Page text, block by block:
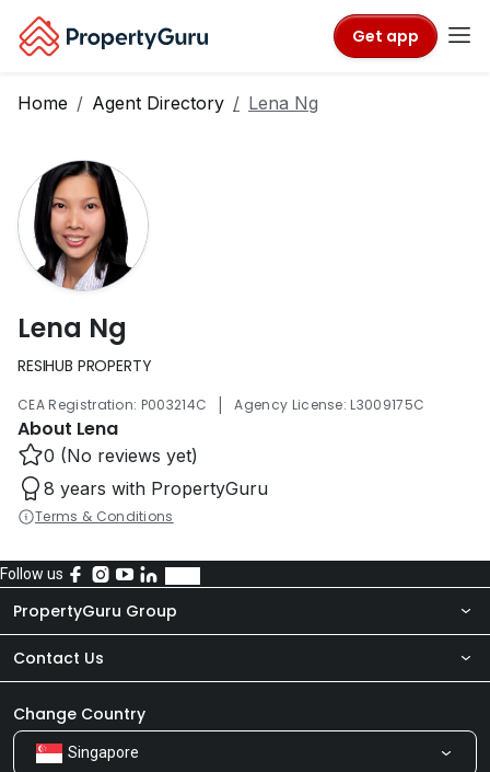
Get app
Home Agent Directory Lena Ng
Lena Ng
RESIHUB PROPERTY
CEA Registration: P003214C | Agency License: L3009175C
About Lena
0 (No reviews yet)
8 years with PropertyGuru
Terms & Conditions
Follow us
PropertyGuru Group
About Us
Our Products
Careers
Contact Us
Newsroom
Share Feedback
Change Country
Singapore